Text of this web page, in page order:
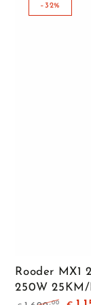
–32%
Rooder MX1
250W
,00